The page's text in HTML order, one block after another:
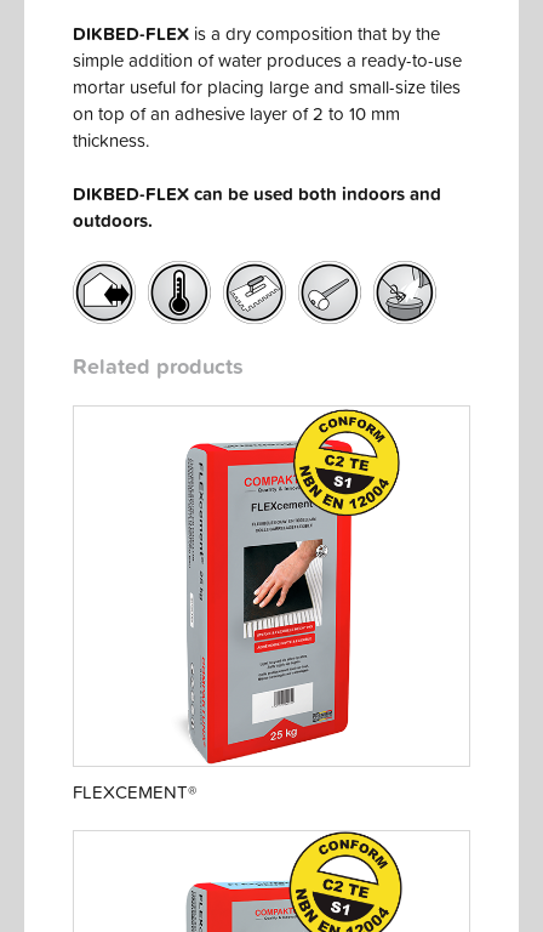
DIKBED-FLEX is a dry composition that by the
simple addition of water produces a ready-to-use
mortar useful for placing large and small-size tiles
on top of an adhesive layer of 2 to 10 mm
thickness.
DIKBED-FLEX can be used both indoors and
outdoors.
Related products
FLEXCEMENT®